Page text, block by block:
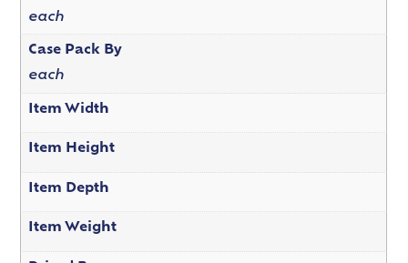
each
Case Pack By
each
Item Width
Item Height
Item Depth
Item Weight